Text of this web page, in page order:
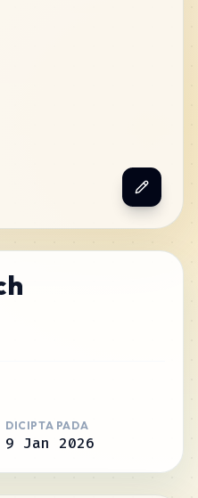
DICIPTA PADA
9 Jan 2026